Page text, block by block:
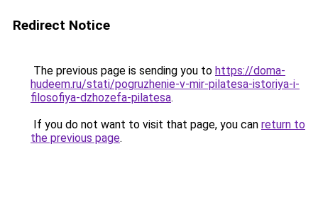
Redirect Notice
The previous page is sending you to https://doma-
hudeem.ru/stati/pogruzhenie-v-mir-pilatesa-istoriya-i-
filosofiya-dzhozefa-pilatesa.
If you do not want to visit that page, you can return to
the previous page.